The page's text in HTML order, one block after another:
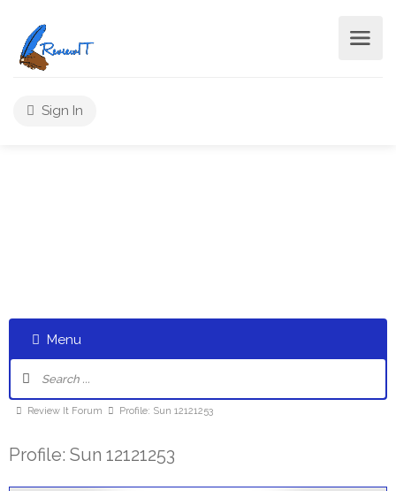
Sign In
Menu
Review It Forum Profile: Sun 12121253
Profile: Sun 12121253